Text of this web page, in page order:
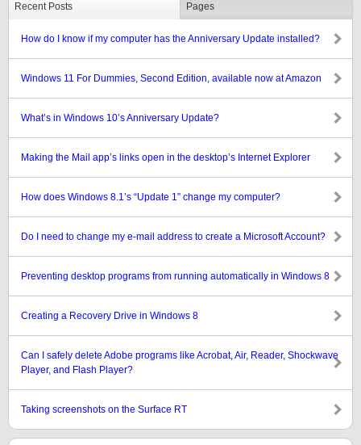
Recent Posts Pages
How do I know if my computer has the Anniversary Update installed?
Windows 11 For Dummies, Second Edition, available now at Amazon
What’s in Windows 10’s Anniversary Update?
Making the Mail app’s links open in the desktop’s Internet Explorer
How does Windows 8.1’s “Update 1” change my computer?
Do I need to change my e-mail address to create a Microsoft Account?
Preventing desktop programs from running automatically in Windows 8
Creating a Recovery Drive in Windows 8
Can I safely delete Adobe programs like Acrobat, Air, Reader, Shockwave
Player, and Flash Player?
Taking screenshots on the Surface RT